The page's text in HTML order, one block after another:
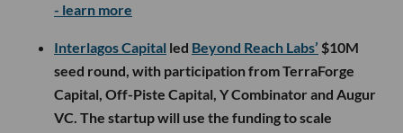
- learn more
Interlagos Capital led Beyond Reach Labs’ $10M
seed round, with participation from TerraForge
Capital, Off-Piste Capital, Y Combinator and Augur
VC. The startup will use the funding to scale